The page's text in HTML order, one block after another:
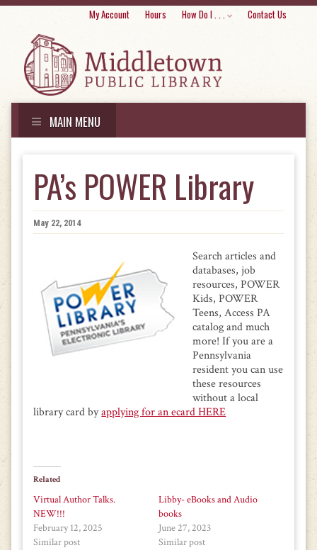
My Account Hours How Do I . . . Contact Us
MAIN MENU
contentPA’s POWER Library
May 22, 2014
Search articles and
databases, job
resources, POWER
Kids, POWER
Teens, Access PA
catalog and much
more! If you are a
Pennsylvania
resident you can use
these resources
without a local
library card byapplying for an ecard HERE
Related
Virtual Author Talks.
NEW!!!
February 12, 2025
Similar post
Libby- eBooks and Audio
books
June 27, 2023
Similar post